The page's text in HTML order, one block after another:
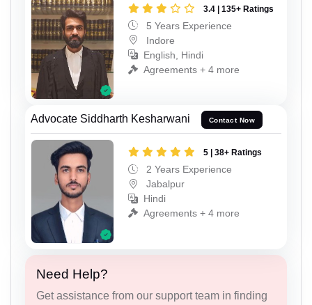
3.4 | 135+ Ratings
5 Years Experience
Indore
English, Hindi
Agreements + 4 more
Advocate Siddharth Kesharwani Contact Now
5 | 38+ Ratings
2 Years Experience
Jabalpur
Hindi
Agreements + 4 more
Need Help?
Get assistance from our support team in finding